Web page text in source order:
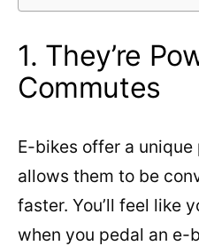
1. They’re
Commutes
E-bikes offer a
allows them to be
faster. You’ll feel like
when you pedal an e-